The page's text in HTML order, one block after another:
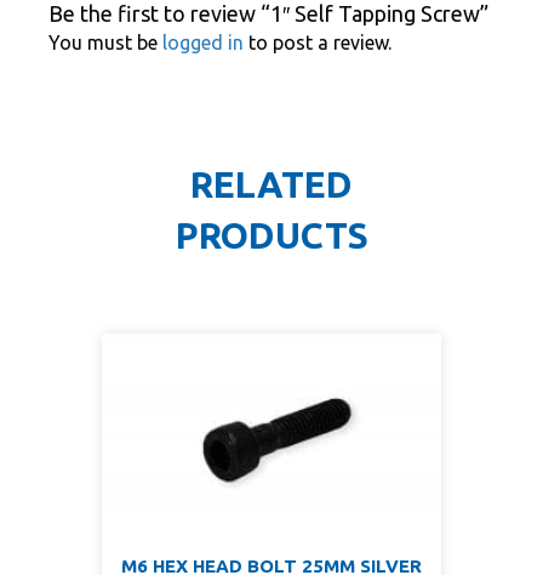
Be the first to review “1″ Self Tapping Screw”
You must be logged in to post a review.
RELATED
PRODUCTS
M6 HEX HEAD BOLT 25MM SILVER